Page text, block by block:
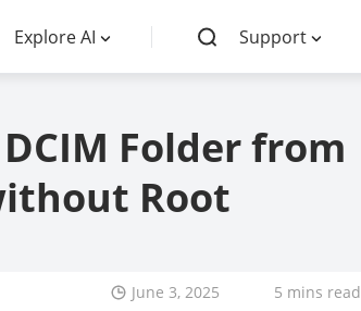
Explore AI Support
Folder from
Root
June 3, 2025 5 mins read